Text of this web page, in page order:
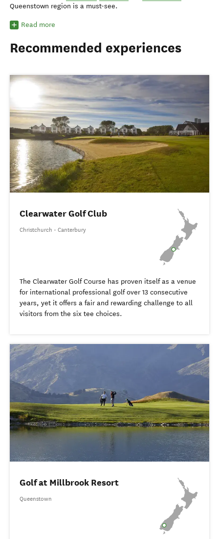
Queenstown region is a must-see.
Read more
Recommended experiences
Clearwater Golf Club
Christchurch - Canterbury
The Clearwater Golf Course has proven itself as a venue
for international professional golf over 13 consecutive
years, yet it offers a fair and rewarding challenge to all
visitors from the six tee choices.
Golf at Millbrook Resort
Queenstown